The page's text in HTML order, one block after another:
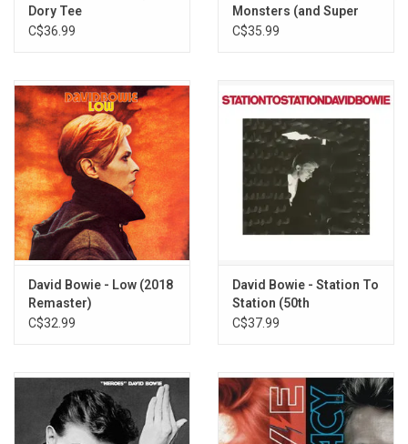
Dory Tee
C$36.99
Monsters (and Super
Creeps) [2017
C$35.99
David Bowie - Low (2018
Remaster)
C$32.99
David Bowie - Station To
Station (50th
Anniversary) [Half-
C$37.99